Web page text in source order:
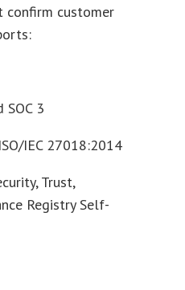
confirm customer
SOC 3
IEC 27018:2014
Trust,
Registry Self-